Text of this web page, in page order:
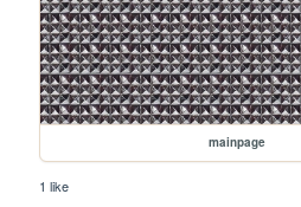
mainpage
1 like